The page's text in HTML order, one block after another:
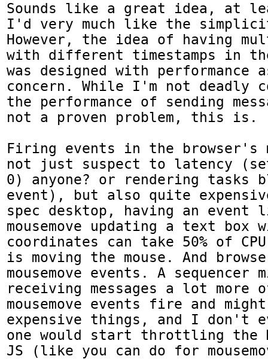
Sounds like a great idea, at
I'd very much like the
However, the idea of having
with different timestamps in
was designed with performance
concern. While I'm not deadly
the performance of sending
not a proven problem, this is.
Firing events in the browser's
not just suspect to latency
0) anyone? or rendering tasks
event), but also quite
spec desktop, having an
mousemove updating a text box
coordinates can take 50% of
is moving the mouse. And
mousemove events. A
receiving messages a lot more
mousemove events fire and
expensive things, and I don't
one would start throttling the
JS (like you can do for